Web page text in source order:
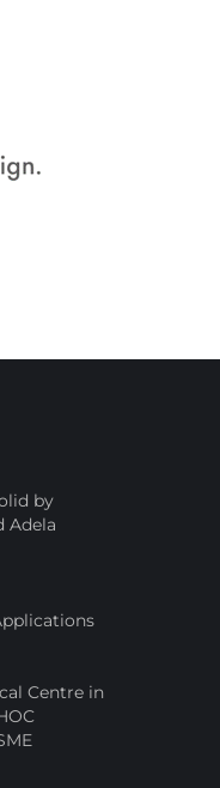
by
Adela
Centre in